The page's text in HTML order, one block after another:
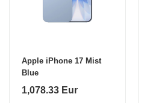
Apple iPhone 17 Mist
Blue
1,078.33 Eur